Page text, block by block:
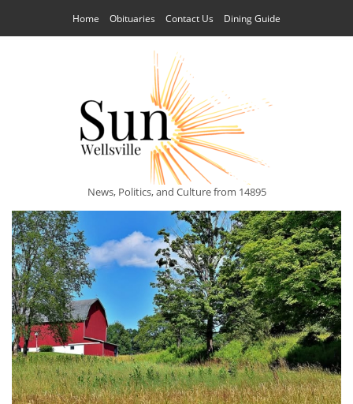
Home Obituaries Contact Us Dining Guide
News, Politics, and Culture from 14895